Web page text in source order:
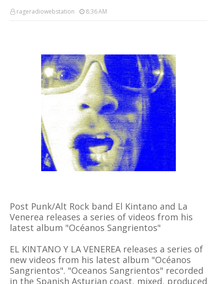
rageradiowebstation 8:36 AM
Post Punk/Alt Rock band El Kintano and La
Venerea releases a series of videos from his
latest album "Océanos Sangrientos"
EL KINTANO Y LA VENEREA releases a series of
new videos from his latest album "Océanos
Sangrientos". "Oceanos Sangrientos" recorded
in the Spanish Asturian coast, mixed, produced